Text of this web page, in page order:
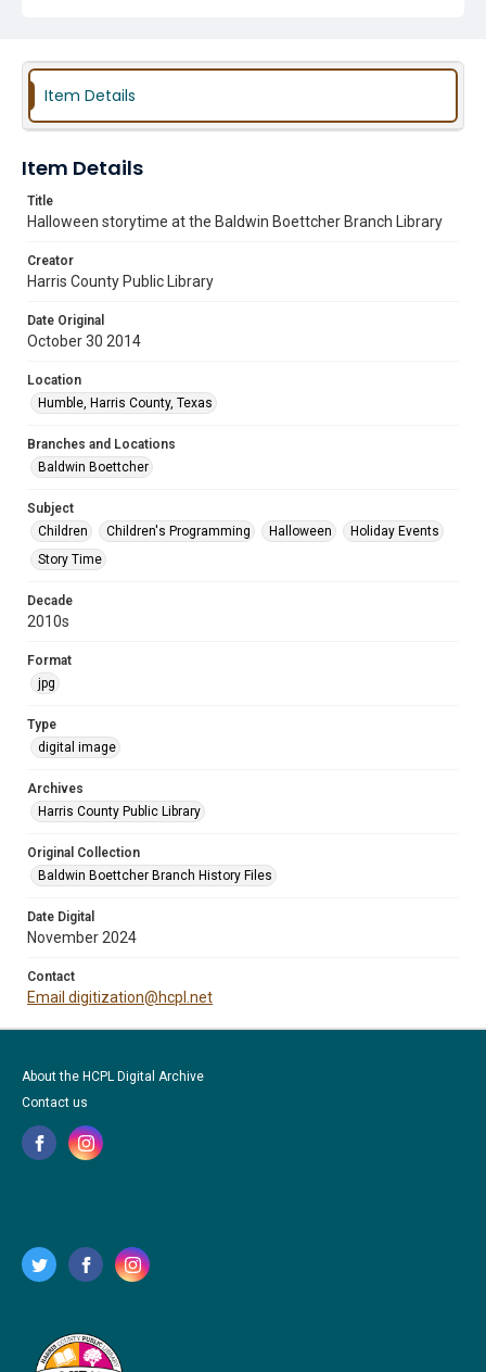
Item Details
Item Details
Title
Halloween storytime at the Baldwin Boettcher Branch Library
Creator
Harris County Public Library
Date Original
October 30 2014
Location
Humble, Harris County, Texas
Branches and Locations
Baldwin Boettcher
Subject
Children
Children's Programming Halloween
Holiday Events
Story Time
Decade
2010s
Format
jpg
Type
digital image
Archives
Harris County Public Library
Original Collection
Baldwin Boettcher Branch History Files
Date Digital
November 2024
Contact
Email digitization@hcpl.net
About the HCPL Digital Archive
Contact us